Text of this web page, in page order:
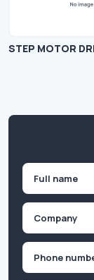
STEP MOTOR
First